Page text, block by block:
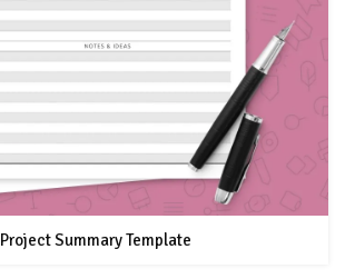
Project Summary Template